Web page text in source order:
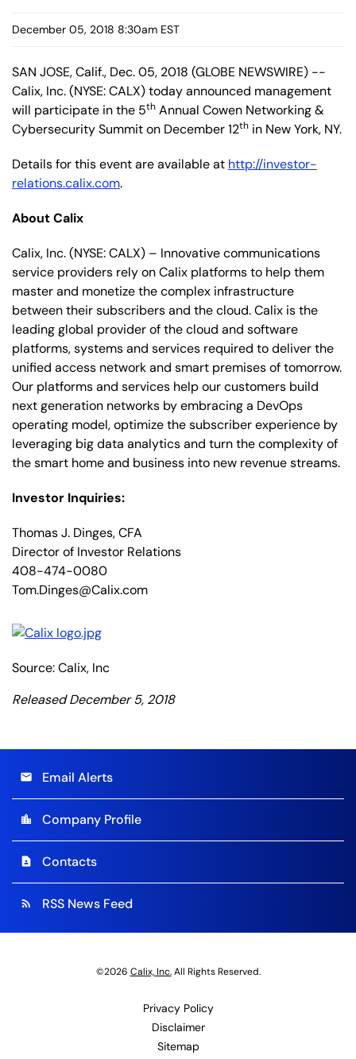
December 05, 2018 8:30am EST
SAN JOSE, Calif., Dec. 05, 2018 (GLOBE NEWSWIRE) --
Calix, Inc. (NYSE: CALX) today announced management
will participate in the 5th Annual Cowen Networking &
Cybersecurity Summit on December 12th in New York, NY.
Details for this event are available at http://investor-
relations.calix.com.
About Calix
Calix, Inc. (NYSE: CALX) – Innovative communications
service providers rely on Calix platforms to help them
master and monetize the complex infrastructure
between their subscribers and the cloud. Calix is the
leading global provider of the cloud and software
platforms, systems and services required to deliver the
unified access network and smart premises of tomorrow.
Our platforms and services help our customers build
next generation networks by embracing a DevOps
operating model, optimize the subscriber experience by
leveraging big data analytics and turn the complexity of
the smart home and business into new revenue streams.
Investor Inquiries:
Thomas J. Dinges, CFA
Director of Investor Relations
408-474-0080
Tom.Dinges@Calix.com
Source: Calix, Inc
Released December 5, 2018
email Email Alerts
location_city Company Profile
contact_page Contacts
rss_feed RSS News Feed
©2026 Calix, Inc.All Rights Reserved.
Privacy Policy
Disclaimer
Sitemap